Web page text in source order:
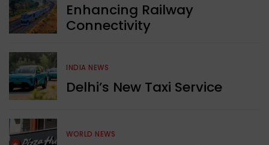
Enhancing Railway
Connectivity
INDIA NEWS
Delhi’s New Taxi Service
WORLD NEWS